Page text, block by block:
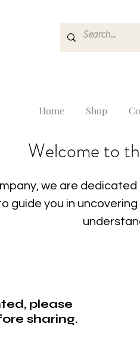
Home Shop
Welcome to
we are
guide you in
please
sharing.